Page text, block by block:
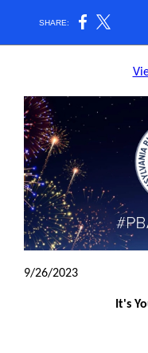
SHARE:
9/26/2023
It's